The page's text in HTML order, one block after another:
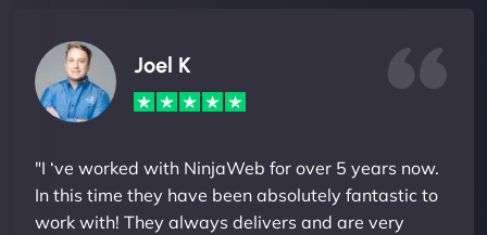
Joel K
"I ‘ve worked with NinjaWeb for over 5 years now.
In this time they have been absolutely fantastic to
work with! They always delivers and are very